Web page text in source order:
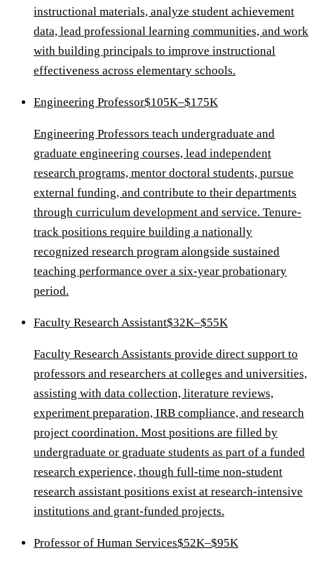
instructional materials, analyze student achievement
data, lead professional learning communities, and work
with building principals to improve instructional
effectiveness across elementary schools.
Engineering Professor$105K–$175K
Engineering Professors teach undergraduate and
graduate engineering courses, lead independent
research programs, mentor doctoral students, pursue
external funding, and contribute to their departments
through curriculum development and service. Tenure-
track positions require building a nationally
recognized research program alongside sustained
teaching performance over a six-year probationary
period.
Faculty Research Assistant$32K–$55K
Faculty Research Assistants provide direct support to
professors and researchers at colleges and universities,
assisting with data collection, literature reviews,
experiment preparation, IRB compliance, and research
project coordination. Most positions are filled by
undergraduate or graduate students as part of a funded
research experience, though full-time non-student
research assistant positions exist at research-intensive
institutions and grant-funded projects.
Professor of Human Services$52K–$95K